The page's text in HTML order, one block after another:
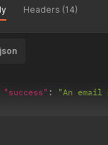
Headers (14)
json
"success" :
"An